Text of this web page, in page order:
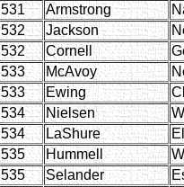
531
Armstrong
532
Jackson
532
Cornell
533
McAvoy
533
Ewing
534
Nielsen
534
LaShure
535
Hummell
535
Selander